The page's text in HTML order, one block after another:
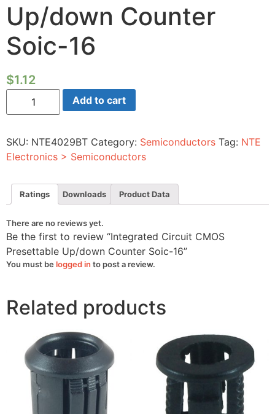
Up/down Counter
Soic-16
$1.12
Integrated
Circuit
CMOS
Counter
Soic-
16
Add to cart
SKU: NTE4029BT Category: Semiconductors Tag: NTE
Electronics > Semiconductors
Ratings Downloads Product Data
There are no reviews yet.
Be the first to review “Integrated Circuit CMOS
Presettable Up/down Counter Soic-16”
You must be logged in to post a review.
Related products